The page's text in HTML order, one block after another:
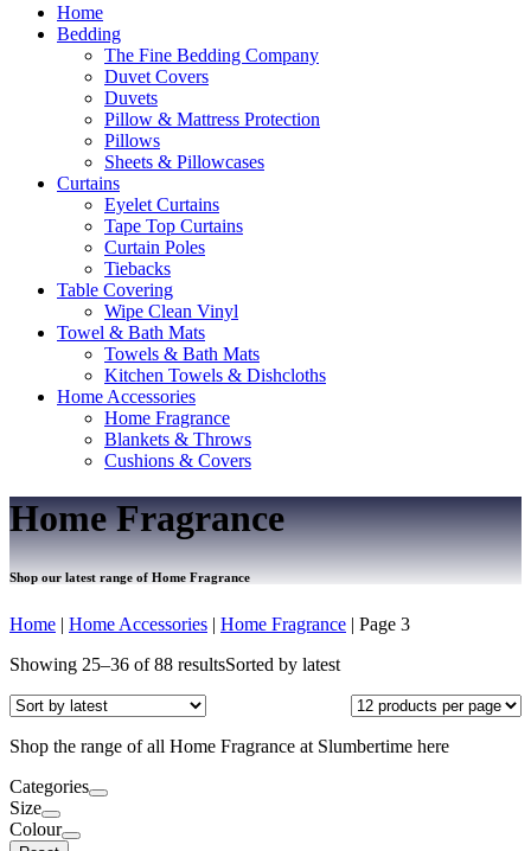
Home
Bedding
The Fine Bedding Company
Duvet Covers
Duvets
Pillow & Mattress Protection
Pillows
Sheets & Pillowcases
Curtains
Eyelet Curtains
Tape Top Curtains
Curtain Poles
Tiebacks
Table Covering
Wipe Clean Vinyl
Towel & Bath Mats
Towels & Bath Mats
Kitchen Towels & Dishcloths
Home Accessories
Home Fragrance
Blankets & Throws
Cushions & Covers
Home Fragrance
Shop our latest range of Home Fragrance
Home | Home Accessories | Home Fragrance | Page 3
Showing 25–36 of 88 resultsSorted by latest
Shop the range of all Home Fragrance at Slumbertime here
Categories
Size
Colour